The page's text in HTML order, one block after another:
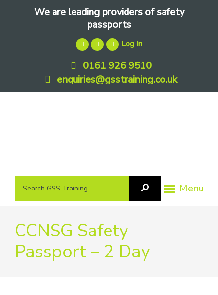
We are leading providers of safety
passports
Log In
0161 926 9510
enquiries@gsstraining.co.uk
We
are
of
safety
passports
Menu
Search
Search
CCNSG Safety
Passport – 2 Day